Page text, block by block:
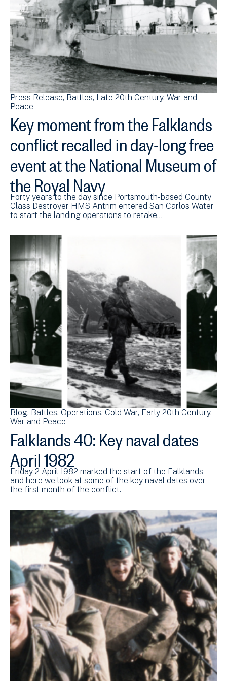
Press Release Battles Late 20th Century War and
Peace
Key moment from the Falklands
conflict recalled in day-long free
event at the National Museum of
the Royal Navy
Forty years to the day since Portsmouth-based County
Class Destroyer HMS Antrim entered San Carlos Water
to start the landing operations to retake…
Blog Battles Operations Cold War Early 20th Century
War and Peace
Falklands 40: Key naval dates
April 1982
Friday 2 April 1982 marked the start of the Falklands
and here we look at some of the key naval dates over
the first month of the conflict.